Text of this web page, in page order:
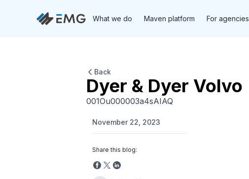
What we do Maven platform For agencies
Back
Dyer & Dyer Volvo
001Ou000003a4sAIAQ
November 22, 2023
Share this blog: